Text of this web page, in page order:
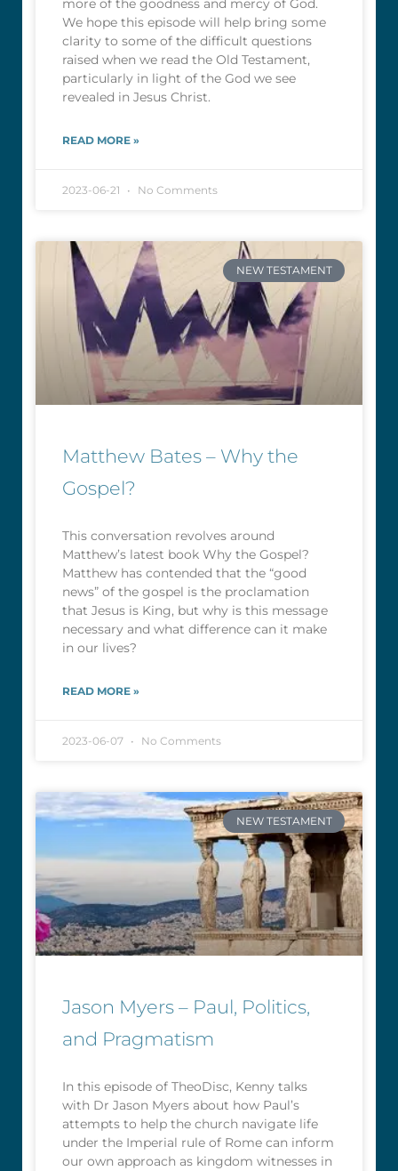
We hope this episode will help bring some
clarity to some of the difficult questions
raised when we read the Old Testament,
particularly in light of the God we see
revealed in Jesus Christ.
READ MORE »
2023-06-21 No Comments
NEW TESTAMENT
Matthew Bates – Why the
Gospel?
This conversation revolves around
Matthew’s latest book Why the Gospel?
Matthew has contended that the “good
news” of the gospel is the proclamation
that Jesus is King, but why is this message
necessary and what difference can it make
in our lives?
READ MORE »
2023-06-07 No Comments
NEW TESTAMENT
Jason Myers – Paul, Politics,
and Pragmatism
In this episode of TheoDisc, Kenny talks
with Dr Jason Myers about how Paul’s
attempts to help the church navigate life
under the Imperial rule of Rome can inform
our own approach as kingdom witnesses in